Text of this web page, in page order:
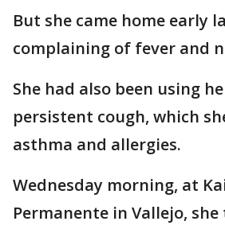
But she came home early
complaining of fever and
She had also been using
persistent cough, which
asthma and allergies.
Wednesday morning, at
Permanente in Vallejo,